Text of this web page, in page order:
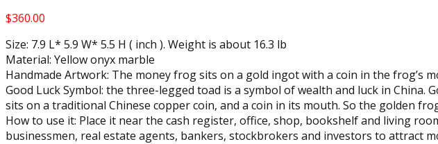
$360.00
Size: 7.9 L* 5.9 W* 5.5 H ( inch ). Weight is about 16.3 lb
Material: Yellow onyx marble
Handmade Artwork: The money frog sits on a gold ingot with a coin in the frog’s
Good Luck Symbol: the three-legged toad is a symbol of wealth and luck in
sits on a traditional Chinese copper coin, and a coin in its mouth. So the golden
How to use it: Place it near the cash register, office, shop, bookshelf and living
businessmen, real estate agents, bankers, stockbrokers and investors to attract